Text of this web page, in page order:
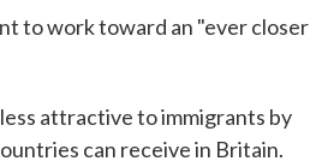
to work toward an "ever closer
attractive to immigrants by
can receive in Britain.